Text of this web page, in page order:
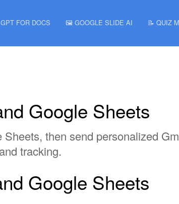
FOR DOCS 🖼️ GOOGLE SLIDE AI 📝 QUIZ
Google Sheets
then send personalized
tracking.
Google Sheets